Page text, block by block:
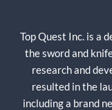
Top Quest Inc. is a
the sword and
research and
resulted in the
including a brand